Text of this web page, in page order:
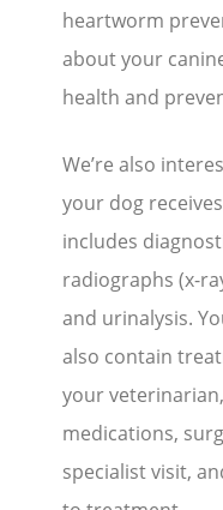
heartworm
about your
health and
We’re also
your dog
includes
radiographs (x-
and urinalysis.
also contain
your
medications,
specialist visit,